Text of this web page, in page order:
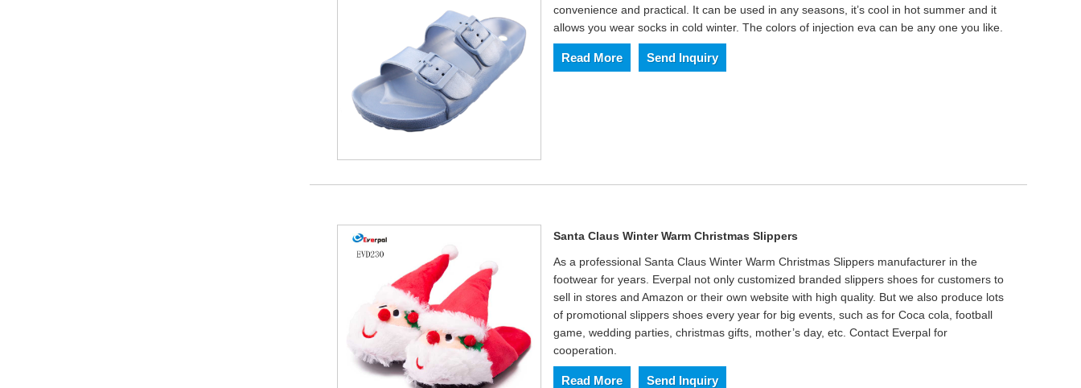
convenience and practical. It can be used in any seasons, it’s cool in hot summer and it
allows you wear socks in cold winter. The colors of injection eva can be any one you like.
Read More Send Inquiry
Santa Claus Winter Warm Christmas Slippers
As a professional Santa Claus Winter Warm Christmas Slippers manufacturer in the
footwear for years. Everpal not only customized branded slippers shoes for customers to
sell in stores and Amazon or their own website with high quality. But we also produce lots
of promotional slippers shoes every year for big events, such as for Coca cola, football
game, wedding parties, christmas gifts, mother’s day, etc. Contact Everpal for
cooperation.
Read More Send Inquiry